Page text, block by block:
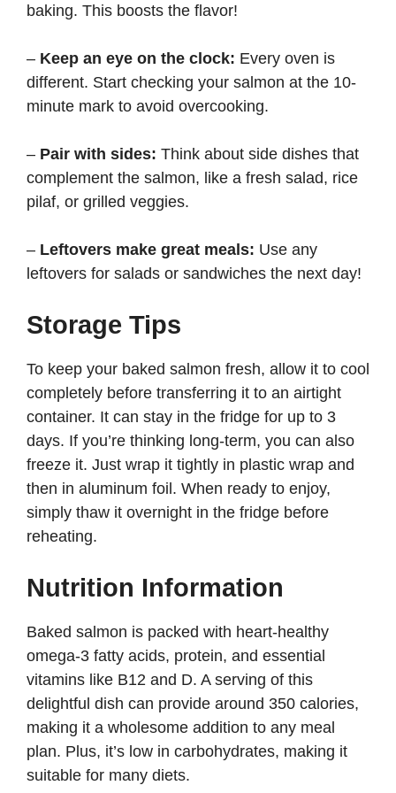
baking. This boosts the flavor!
– Keep an eye on the clock: Every oven is
different. Start checking your salmon at the 10-
minute mark to avoid overcooking.
– Pair with sides: Think about side dishes that
complement the salmon, like a fresh salad, rice
pilaf, or grilled veggies.
– Leftovers make great meals: Use any
leftovers for salads or sandwiches the next day!
Storage Tips
To keep your baked salmon fresh, allow it to cool
completely before transferring it to an airtight
container. It can stay in the fridge for up to 3
days. If you’re thinking long-term, you can also
freeze it. Just wrap it tightly in plastic wrap and
then in aluminum foil. When ready to enjoy,
simply thaw it overnight in the fridge before
reheating.
Nutrition Information
Baked salmon is packed with heart-healthy
omega-3 fatty acids, protein, and essential
vitamins like B12 and D. A serving of this
delightful dish can provide around 350 calories,
making it a wholesome addition to any meal
plan. Plus, it’s low in carbohydrates, making it
suitable for many diets.